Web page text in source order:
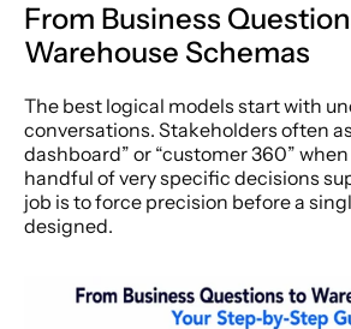
From Business
Warehouse Schemas
The best logical models start with
conversations. Stakeholders often
dashboard” or “customer 360”
handful of very specific decisions
job is to force precision before a
designed.